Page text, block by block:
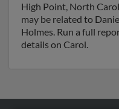
High Point, North
may be related to
Holmes. Run a full
details on Carol.